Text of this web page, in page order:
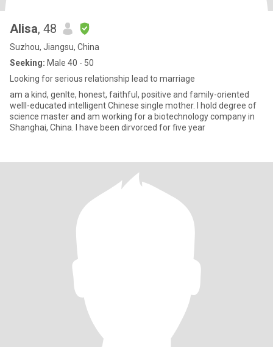
Alisa, 48
Suzhou, Jiangsu, China
Seeking: Male 40 - 50
Looking for serious relationship lead to marriage
am a kind, genlte, honest, faithful, positive and family-oriented
welll-educated intelligent Chinese single mother. I hold degree of
science master and am working for a biotechnology company in
Shanghai, China. I have been dirvorced for five year